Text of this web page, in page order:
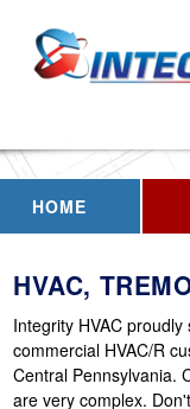
HOME
HVAC,
Integrity HVAC
commercial HVAC/R
Central Pennsylvania.
are very complex.